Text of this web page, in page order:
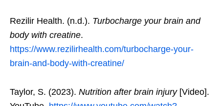
Rezilir Health. (n.d.). Turbocharge your brain and
body with creatine.
https://www.rezilirhealth.com/turbocharge-your-
brain-and-body-with-creatine/
Taylor, S. (2023). Nutrition after brain injury[Video].